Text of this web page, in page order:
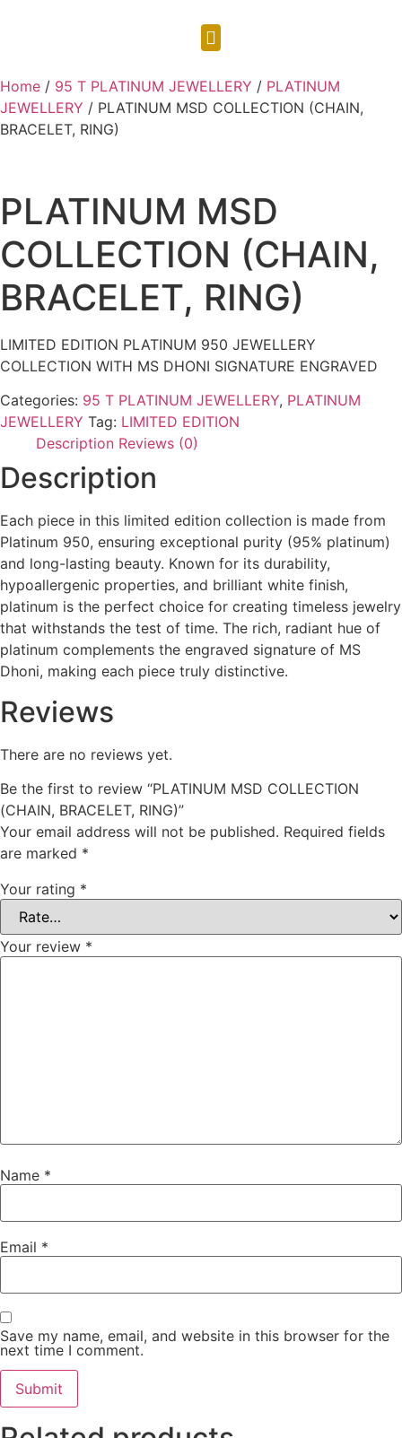
Home / 95 T PLATINUM JEWELLERY / PLATINUM
JEWELLERY / PLATINUM MSD COLLECTION (CHAIN,
BRACELET, RING)
PLATINUM MSD
COLLECTION (CHAIN,
BRACELET, RING)
LIMITED EDITION PLATINUM 950 JEWELLERY
COLLECTION WITH MS DHONI SIGNATURE ENGRAVED
Categories: 95 T PLATINUM JEWELLERY, PLATINUM
JEWELLERY Tag: LIMITED EDITION
Description Reviews (0)
Description
Each piece in this limited edition collection is made from
Platinum 950, ensuring exceptional purity (95% platinum)
and long-lasting beauty. Known for its durability,
hypoallergenic properties, and brilliant white finish,
platinum is the perfect choice for creating timeless jewelry
that withstands the test of time. The rich, radiant hue of
platinum complements the engraved signature of MS
Dhoni, making each piece truly distinctive.
Reviews
There are no reviews yet.
Be the first to review “PLATINUM MSD COLLECTION
(CHAIN, BRACELET, RING)”
Your email address will not be published. Required fields
are marked *
Your rating *
Your review *
Name *
Email *
Save my name, email, and website in this browser for the
next time I comment.